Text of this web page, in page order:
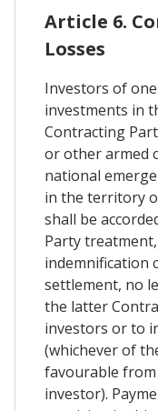
Article 6.
Losses
Investors of
investments in
Contracting
or other armed
national
in the territory
shall be
Party
indemnification
settlement, no
the latter
investors or to
(whichever of
favourable
investor).